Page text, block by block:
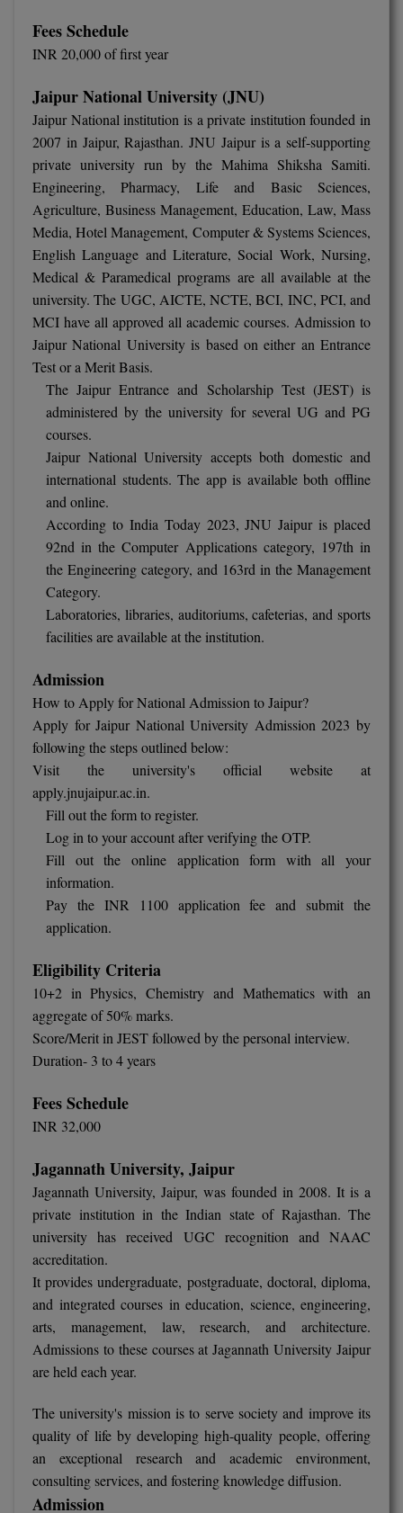
M.Phil
M.Plan
M.Tech
M.Voc.
MA
Masters of Business Administration (Lateral)
MBA
MBA++
MBBS
MCA (LATERAL)
MFA
MGNF
MHM
MIB
MMS
MS
MSW
MUP
MVA
Nursing
Online MBA
Online MBA
Online MCA
PGD
PGP
PGPEB
Fees Schedule
INR 20,000 of first year
Jaipur National University (JNU)
Jaipur National institution is a private institution founded in
2007 in Jaipur, Rajasthan. JNU Jaipur is a self-supporting
private university run by the Mahima Shiksha Samiti.
Engineering, Pharmacy, Life and Basic Sciences,
Agriculture, Business Management, Education, Law, Mass
Media, Hotel Management, Computer & Systems Sciences,
English Language and Literature, Social Work, Nursing,
Medical & Paramedical programs are all available at the
university. The UGC, AICTE, NCTE, BCI, INC, PCI, and
MCI have all approved all academic courses. Admission to
Jaipur National University is based on either an Entrance
Test or a Merit Basis.
The Jaipur Entrance and Scholarship Test (JEST) is
administered by the university for several UG and PG
courses.
Jaipur National University accepts both domestic and
international students. The app is available both offline
and online.
According to India Today 2023, JNU Jaipur is placed
92nd in the Computer Applications category, 197th in
the Engineering category, and 163rd in the Management
Category.
Laboratories, libraries, auditoriums, cafeterias, and sports
facilities are available at the institution.
Admission
How to Apply for National Admission to Jaipur?
Apply for Jaipur National University Admission 2023 by
following the steps outlined below:
Visit the university's official website at
apply.jnujaipur.ac.in.
Fill out the form to register.
Log in to your account after verifying the OTP.
Fill out the online application form with all your
information.
Pay the INR 1100 application fee and submit the
application.
Eligibility Criteria
10+2 in Physics, Chemistry and Mathematics with an
aggregate of 50% marks.
Score/Merit in JEST followed by the personal interview.
Duration- 3 to 4 years
Fees Schedule
INR 32,000
Jagannath University, Jaipur
Jagannath University, Jaipur, was founded in 2008. It is a
private institution in the Indian state of Rajasthan. The
university has received UGC recognition and NAAC
accreditation.
It provides undergraduate, postgraduate, doctoral, diploma,
and integrated courses in education, science, engineering,
arts, management, law, research, and architecture.
Admissions to these courses at Jagannath University Jaipur
are held each year.
The university's mission is to serve society and improve its
quality of life by developing high-quality people, offering
an exceptional research and academic environment,
consulting services, and fostering knowledge diffusion.
Admission